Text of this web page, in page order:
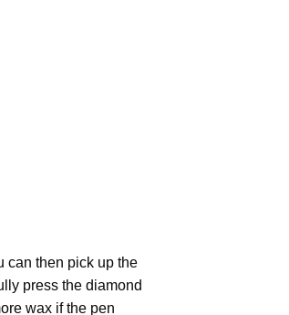
can then pick up the
press the diamond
wax if the pen